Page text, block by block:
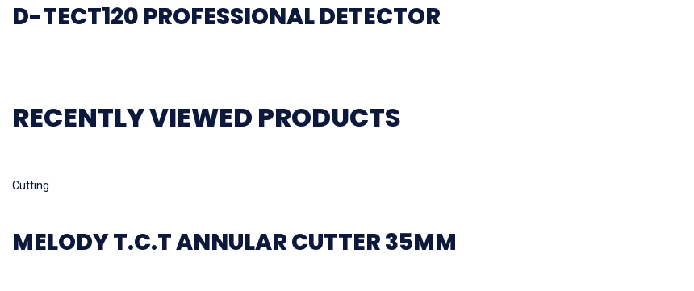
D-TECT120 PROFESSIONAL DETECTOR
RECENTLY VIEWED PRODUCTS
Cutting
MELODY T.C.T ANNULAR CUTTER 35MM